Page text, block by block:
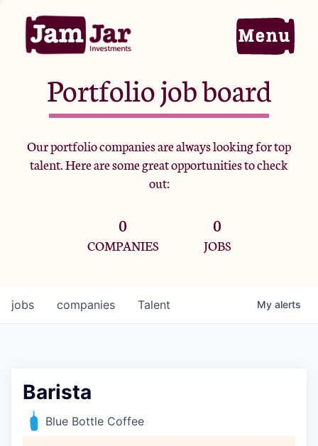
Home
Portfolio
Team
Criteria
Portfolio job board
Our portfolio companies are always looking for top
talent. Here are some great opportunities to check
out:
0
COMPANIES
0
JOBS
jobs companies Talent My alerts
Barista
Blue Bottle Coffee